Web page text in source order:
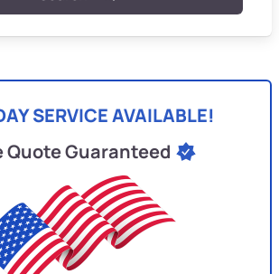
SERVICE AVAILABLE!
Quote Guaranteed